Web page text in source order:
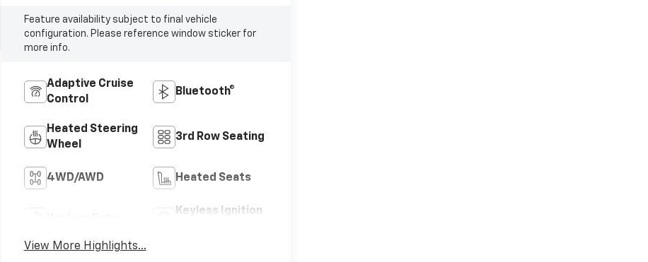
Feature availability subject to final vehicle
configuration. Please reference window sticker for
more info.
Adaptive Cruise
Control
Bluetooth®
Heated Steering
Wheel
3rd Row Seating
4WD/AWD Heated Seats
Keyless Ignition
View More Highlights...